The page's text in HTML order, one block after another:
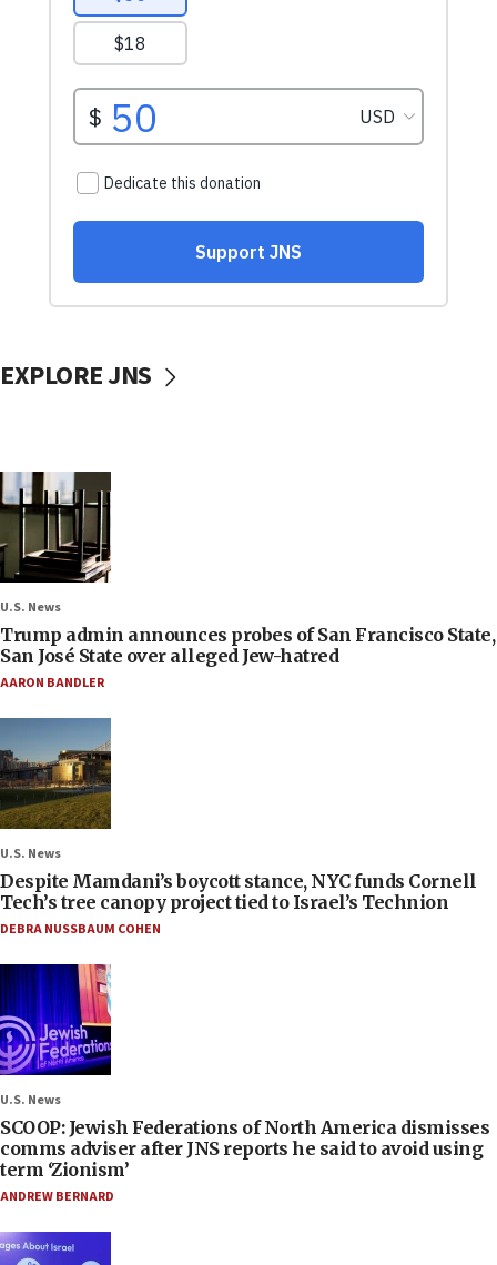
EXPLORE JNS
U.S. News
Trump admin announces probes of San Francisco State,
San José State over alleged Jew-hatred
AARON BANDLER
U.S. News
Despite Mamdani’s boycott stance, NYC funds Cornell
Tech’s tree canopy project tied to Israel’s Technion
DEBRA NUSSBAUM COHEN
U.S. News
SCOOP: Jewish Federations of North America dismisses
comms adviser after JNS reports he said to avoid using
term ‘Zionism’
ANDREW BERNARD